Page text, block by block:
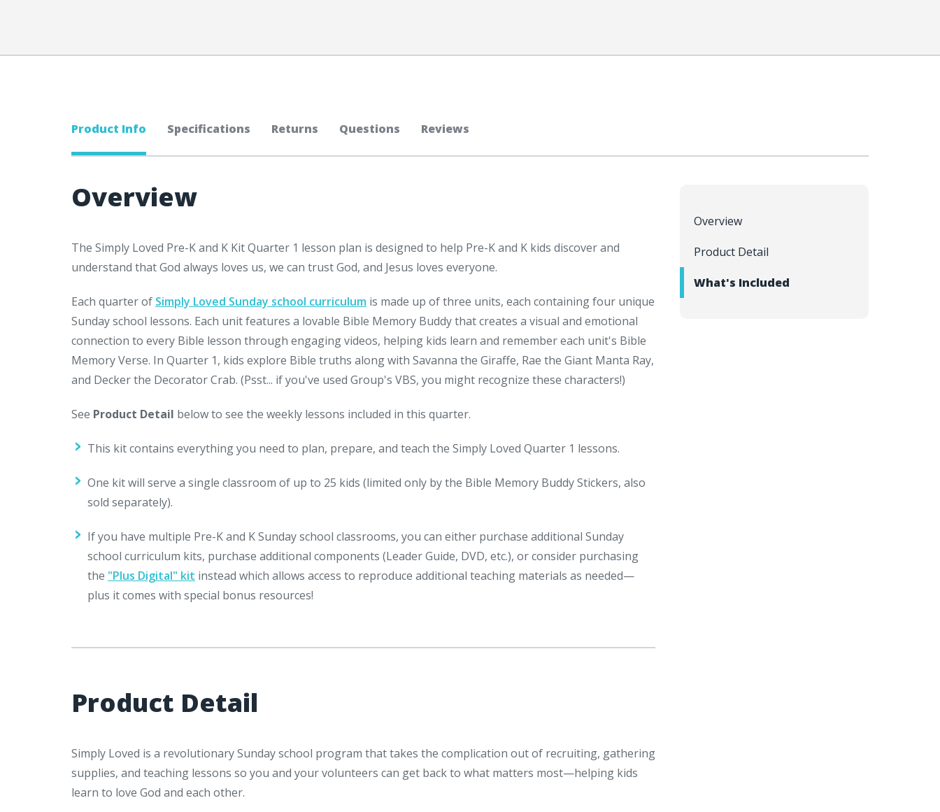
Product Info Specifications Returns Questions Reviews
Overview
Product Detail
What's Included
Overview
The Simply Loved Pre-K and K Kit Quarter 1 lesson plan is designed to help Pre-K and K kids discover and
understand that God always loves us, we can trust God, and Jesus loves everyone.
Each quarter of Simply Loved Sunday school curriculum is made up of three units, each containing four unique
Sunday school lessons. Each unit features a lovable Bible Memory Buddy that creates a visual and emotional
connection to every Bible lesson through engaging videos, helping kids learn and remember each unit's Bible
Memory Verse. In Quarter 1, kids explore Bible truths along with Savanna the Giraffe, Rae the Giant Manta Ray,
and Decker the Decorator Crab. (Psst... if you've used Group's VBS, you might recognize these characters!)
See Product Detail below to see the weekly lessons included in this quarter.
This kit contains everything you need to plan, prepare, and teach the Simply Loved Quarter 1 lessons.
One kit will serve a single classroom of up to 25 kids (limited only by the Bible Memory Buddy Stickers, also
sold separately).
If you have multiple Pre-K and K Sunday school classrooms, you can either purchase additional Sunday
school curriculum kits, purchase additional components (Leader Guide, DVD, etc.), or consider purchasing
the "Plus Digital" kit instead which allows access to reproduce additional teaching materials as needed—
plus it comes with special bonus resources!
Product Detail
Simply Loved is a revolutionary Sunday school program that takes the complication out of recruiting, gathering
supplies, and teaching lessons so you and your volunteers can get back to what matters most—helping kids
learn to love God and each other.